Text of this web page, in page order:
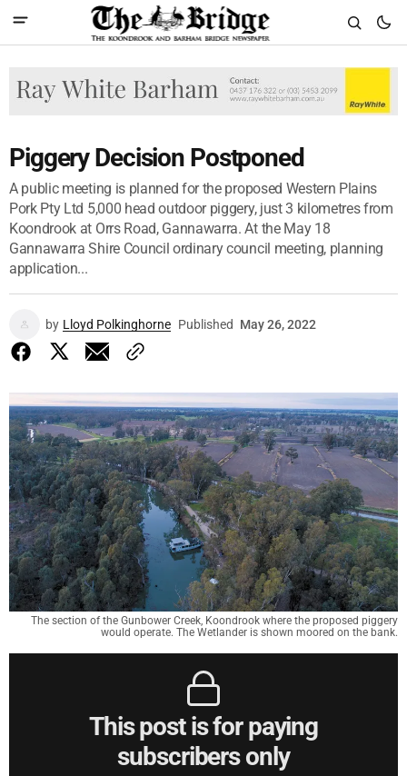
Piggery Decision Postponed
A public meeting is planned for the proposed Western Plains
Pork Pty Ltd 5,000 head outdoor piggery, just 3 kilometres from
Koondrook at Orrs Road, Gannawarra. At the May 18
Gannawarra Shire Council ordinary council meeting, planning
application...
by Lloyd Polkinghorne Published May 26, 2022
The section of the Gunbower Creek, Koondrook where the proposed piggery
would operate. The Wetlander is shown moored on the bank.
This post is for paying
subscribers only